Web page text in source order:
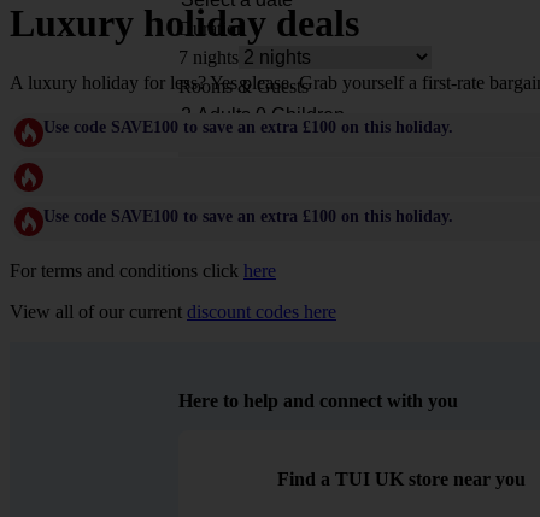
Duration
7 nights
Rooms & Guests
Luxury holiday deals
A luxury holiday for less? Yes please. Grab yourself a first-rate
Use code SAVE100 to save an extra £100 on this holiday.
Use code SAVE100 to save an extra £100 on this holiday.
For terms and conditions click here
View all of our current discount codes here
Here to help and connect with you
Find a TUI UK store near you